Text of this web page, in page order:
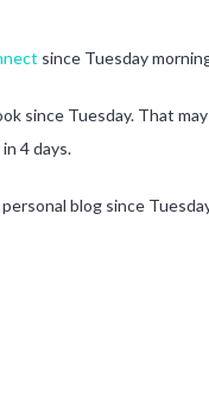
since Tuesday
since Tuesday. That
4 days.
blog since